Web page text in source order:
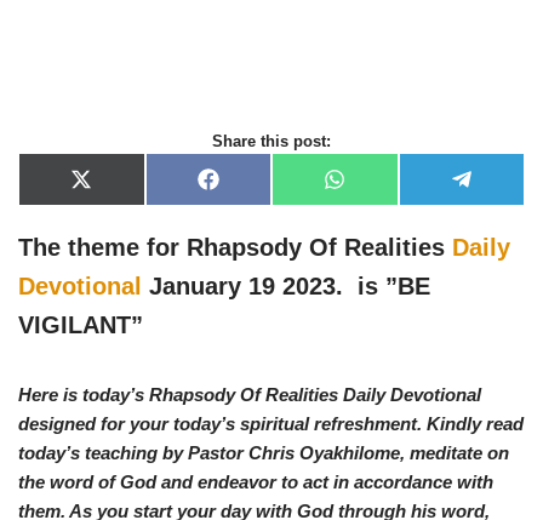
Share this post:
X
(
w
i
t
t
e
r
F
a
e
b
o
o
W
h
t
s
e
e
g
The theme for Rhapsody Of Realities Daily
Devotional January 19 2023. is ”BE
VIGILANT”
Here is today’s Rhapsody Of Realities Daily Devotional
designed for your today’s spiritual refreshment. Kindly read
today’s teaching by Pastor Chris Oyakhilome, meditate on
the word of God and endeavor to act in accordance with
them. As you start your day with God through his word,